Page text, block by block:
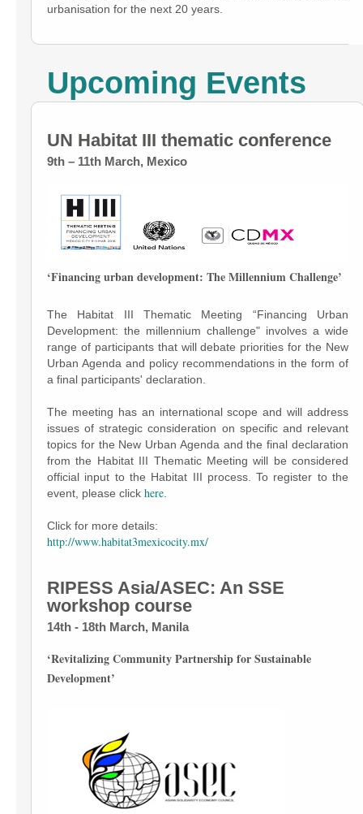
urbanisation for the next 20 years.
Upcoming Events
UN Habitat III thematic conference
9th – 11th March, Mexico
‘Financing urban development: The Millennium Challenge’
The Habitat III Thematic Meeting “Financing Urban
Development: the millennium challenge" involves a wide
range of participants that will debate priorities for the New
Urban Agenda and policy recommendations in the form of
a final participants' declaration.
The meeting has an international scope and will address
issues of strategic consideration on specific and relevant
topics for the New Urban Agenda and the final declaration
from the Habitat III Thematic Meeting will be considered
official input to the Habitat III process. To register to the
event, please click here
Click for more details:
http://www.habitat3mexicocity.mx/
RIPESS Asia/ASEC: An SSE
workshop course
14th - 18th March, Manila
‘Revitalizing Community Partnership for Sustainable
Development’